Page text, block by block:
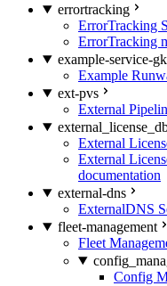
errortracking
ErrorTracking
ErrorTracking
example-service-
Example
ext-pvs
External
External
External
documentation
external-dns
ExternalDNS
fleet-management
Fleet
Config